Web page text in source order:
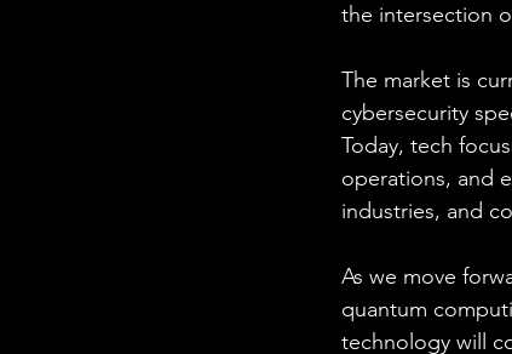
the intersection
The market is
cybersecurity
Today, tech
operations, and
industries, and
As we move
quantum
technology will